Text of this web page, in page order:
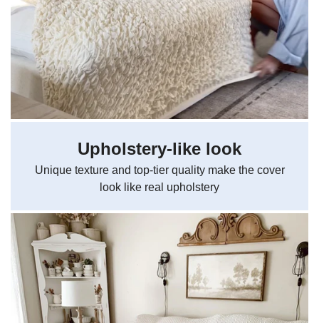
Upholstery-like look
Unique texture and top-tier quality make the cover
look like real upholstery